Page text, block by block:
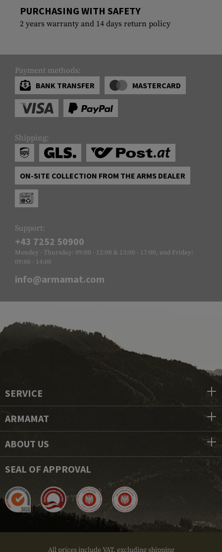
PURCHASING WITH SAFETY
2 years warranty and 14 days return policy
Payment methods:
BANK TRANSFER
MASTERCARD
Shipping:
ON-SITE COLLECTION FROM THE ARMS DEALER
Support:
+43 7252 50900
Monday - Thursday: 09:00 - 12:00 & 13:00 - 17:00, and Friday:
09:00 - 14:00
info@armamat.com
SERVICE
ARMAMAT
ABOUT US
SEAL OF APPROVAL
All prices include VAT, excluding shipping